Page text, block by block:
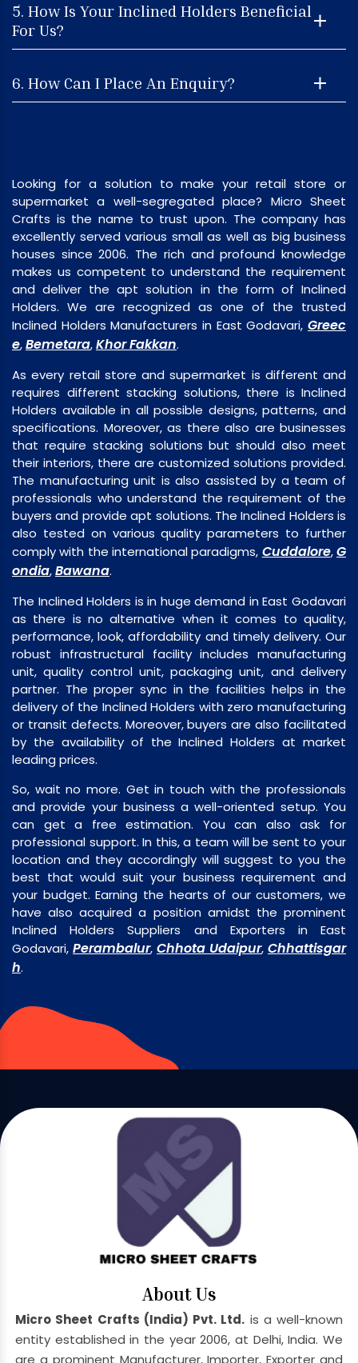
5. How Is Your Inclined Holders Beneficial
For Us?
6. How Can I Place An Enquiry?
Looking for a solution to make your retail store or
supermarket a well-segregated place? Micro Sheet
Crafts is the name to trust upon. The company has
excellently served various small as well as big business
houses since 2006. The rich and profound knowledge
makes us competent to understand the requirement
and deliver the apt solution in the form of Inclined
Holders. We are recognized as one of the trusted
Inclined Holders Manufacturers in East Godavari, Greec
e,Bemetara,Khor Fakkan.
As every retail store and supermarket is different and
requires different stacking solutions, there is Inclined
Holders available in all possible designs, patterns, and
specifications. Moreover, as there also are businesses
that require stacking solutions but should also meet
their interiors, there are customized solutions provided.
The manufacturing unit is also assisted by a team of
professionals who understand the requirement of the
buyers and provide apt solutions. The Inclined Holders is
also tested on various quality parameters to further
comply with the international paradigms, Cuddalore,G
ondia,Bawana.
The Inclined Holders is in huge demand in East Godavari
as there is no alternative when it comes to quality,
performance, look, affordability and timely delivery. Our
robust infrastructural facility includes manufacturing
unit, quality control unit, packaging unit, and delivery
partner. The proper sync in the facilities helps in the
delivery of the Inclined Holders with zero manufacturing
or transit defects. Moreover, buyers are also facilitated
by the availability of the Inclined Holders at market
leading prices.
So, wait no more. Get in touch with the professionals
and provide your business a well-oriented setup. You
can get a free estimation. You can also ask for
professional support. In this, a team will be sent to your
location and they accordingly will suggest to you the
best that would suit your business requirement and
your budget. Earning the hearts of our customers, we
have also acquired a position amidst the prominent
Inclined Holders Suppliers and Exporters in East
Godavari, Perambalur, Chhota Udaipur, Chhattisgar
h.
About Us
Micro Sheet Crafts (India) Pvt. Ltd. is a well-known
entity established in the year 2006, at Delhi, India. We
are a prominent Manufacturer, Importer, Exporter and